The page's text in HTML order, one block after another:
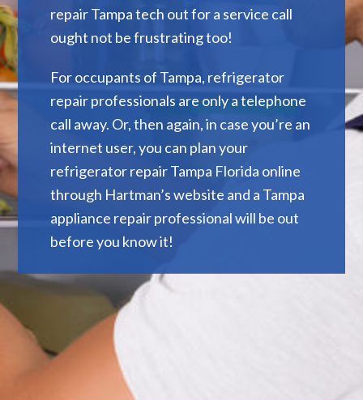
repair Tampa tech out for a service call
ought not be frustrating too!
For occupants of Tampa, refrigerator
repair professionals are only a telephone
call away. Or, then again, in case you’re an
internet user, you can plan your
refrigerator repair Tampa Florida online
through Hartman’s website and a Tampa
appliance repair professional will be out
before you know it!